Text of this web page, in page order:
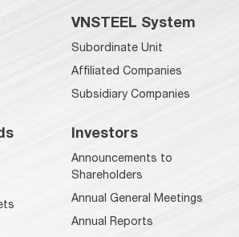
VNSTEEL System
Subordinate Unit
Affiliated Companies
Subsidiary Companies
Investors
Announcements to
Shareholders
Annual General Meetings
Annual Reports